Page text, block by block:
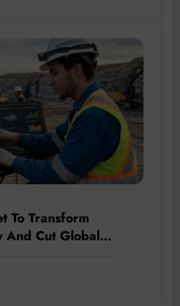
To Transform
And Cut Global